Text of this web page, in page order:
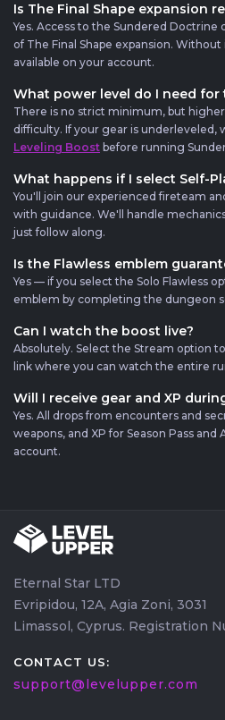
Is The Final Shape expansion
Yes. Access to the Sundered
of The Final Shape expansion.
available on your account.
What power level do I need for
There is no strict minimum, but
difficulty. If your gear is underleveled,
Leveling Boost before running
What happens if I select Self-
You'll join our experienced fireteam
with guidance. We'll handle
just follow along.
Is the Flawless emblem
Yes — if you select the Solo Flawless
emblem by completing the dungeon
Can I watch the boost live?
Absolutely. Select the Stream option
link where you can watch the entire
Will I receive gear and XP
Yes. All drops from encounters and
weapons, and XP for Season Pass
account.
Eternal Star LTD
Evripidou, 12A, Agia Zoni, 3031
Limassol, Cyprus. Registration
CONTACT US:
support@levelupper.com